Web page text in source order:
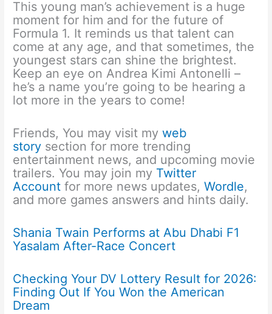
This young man’s achievement is a huge
moment for him and for the future of
Formula 1. It reminds us that talent can
come at any age, and that sometimes, the
youngest stars can shine the brightest.
Keep an eye on Andrea Kimi Antonelli –
he’s a name you’re going to be hearing a
lot more in the years to come!
Friends, You may visit myweb
story section for more trending
entertainment news, and upcoming movie
trailers. You may join my Twitter
Account for more news updates,Wordle,
and more games answers and hints daily.
Shania Twain Performs at Abu Dhabi F1
Yasalam After-Race Concert
Checking Your DV Lottery Result for 2026:
Finding Out If You Won the American
Dream